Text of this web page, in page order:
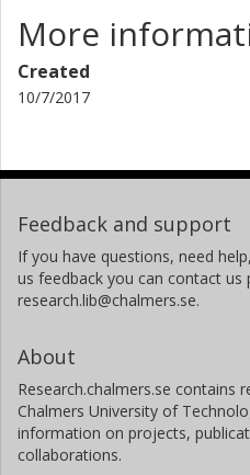
More
Created
10/7/2017
Feedback and support
If you have questions, need
us feedback you can contact us
research.lib@chalmers.se.
About
Research.chalmers.se contains
Chalmers University of
information on projects,
collaborations.